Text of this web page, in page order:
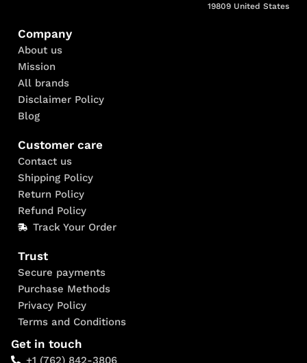
19809 United States
Company
About us
Mission
All brands
Disclaimer Policy
Blog
Customer care
Contact us
Shipping Policy
Return Policy
Refund Policy
Track Your Order
Trust
Secure payments
Purchase Methods
Privacy Policy
Terms and Conditions
Get in touch
+1 (762) 842-3806